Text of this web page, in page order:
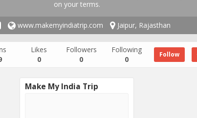
on your terms.
www.makemyindiatrip.com Jaipur, Rajasthan
Likes
0
Followers
0
Following
0
Follow
Make My India Trip